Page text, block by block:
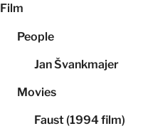
Film
People
Jan Švankmajer
Movies
Faust (1994 film)